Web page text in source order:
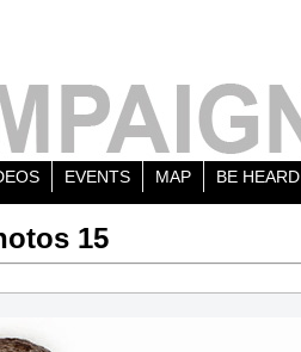
EVENTS MAP BE HEARD
15